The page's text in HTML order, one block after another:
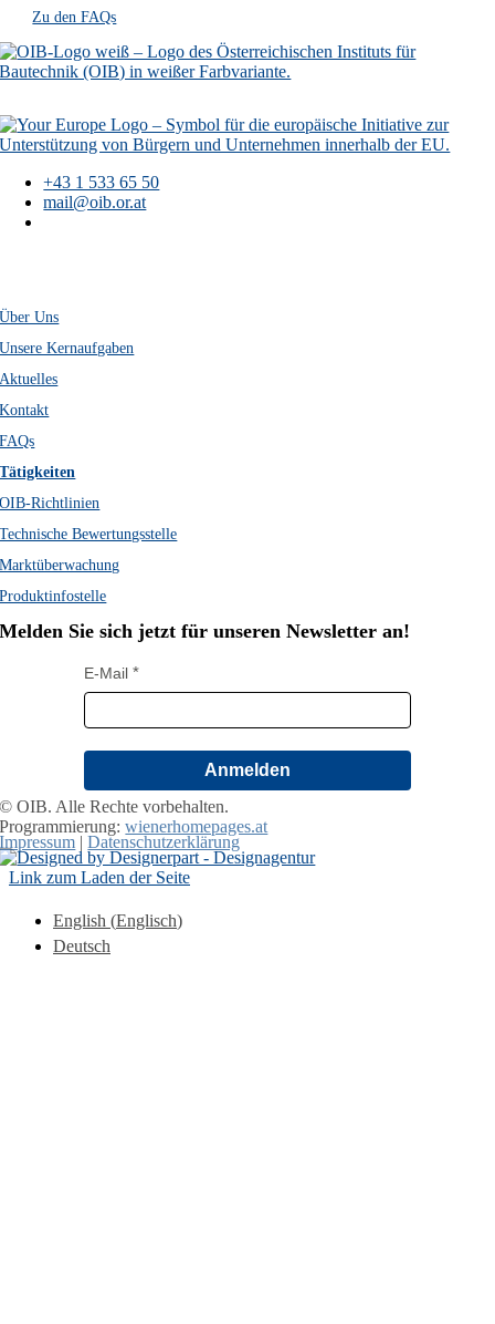
Zu den FAQs
+43 1 533 65 50
mail@oib.or.at
Über Uns
Unsere Kernaufgaben
Aktuelles
Kontakt
FAQs
Tätigkeiten
OIB-Richtlinien
Technische Bewertungsstelle
Marktüberwachung
Produktinfostelle
Melden Sie sich jetzt für unseren Newsletter an!
E-Mail
Anmelden
© OIB. Alle Rechte vorbehalten.
Programmierung:wienerhomepages.at
Impressum |Datenschutzerklärung
Link zum Laden der Seite
English (Englisch)
Deutsch